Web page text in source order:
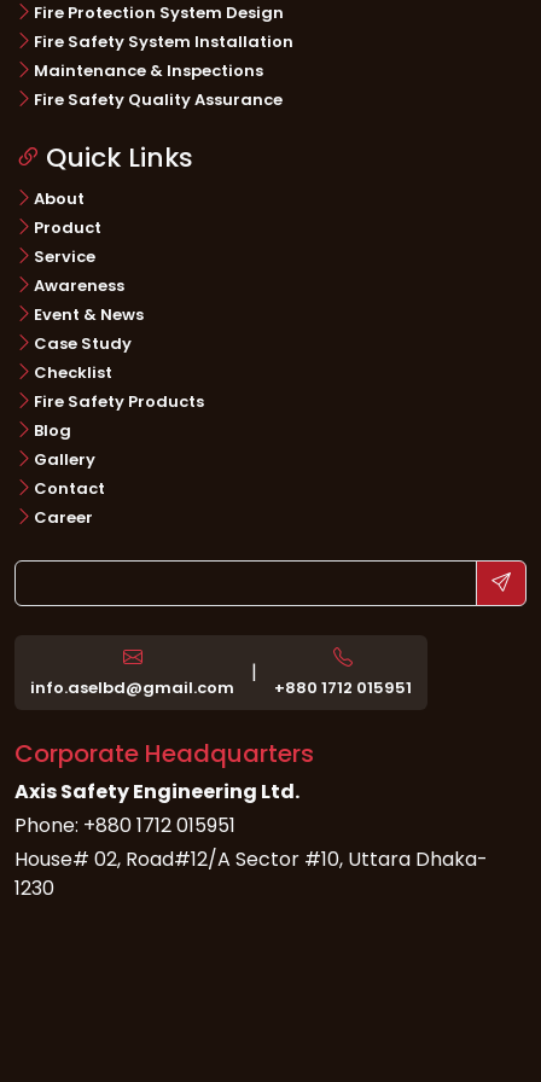
Fire Protection System Design
Fire Safety System Installation
Maintenance & Inspections
Fire Safety Quality Assurance
Quick Links
About
Product
Service
Awareness
Event & News
Case Study
Checklist
Fire Safety Products
Blog
Gallery
Contact
Career
info.aselbd@gmail.com
|
+880 1712 015951
Corporate Headquarters
Axis Safety Engineering Ltd.
Phone: +880 1712 015951
House# 02, Road#12/A Sector #10, Uttara Dhaka-
1230